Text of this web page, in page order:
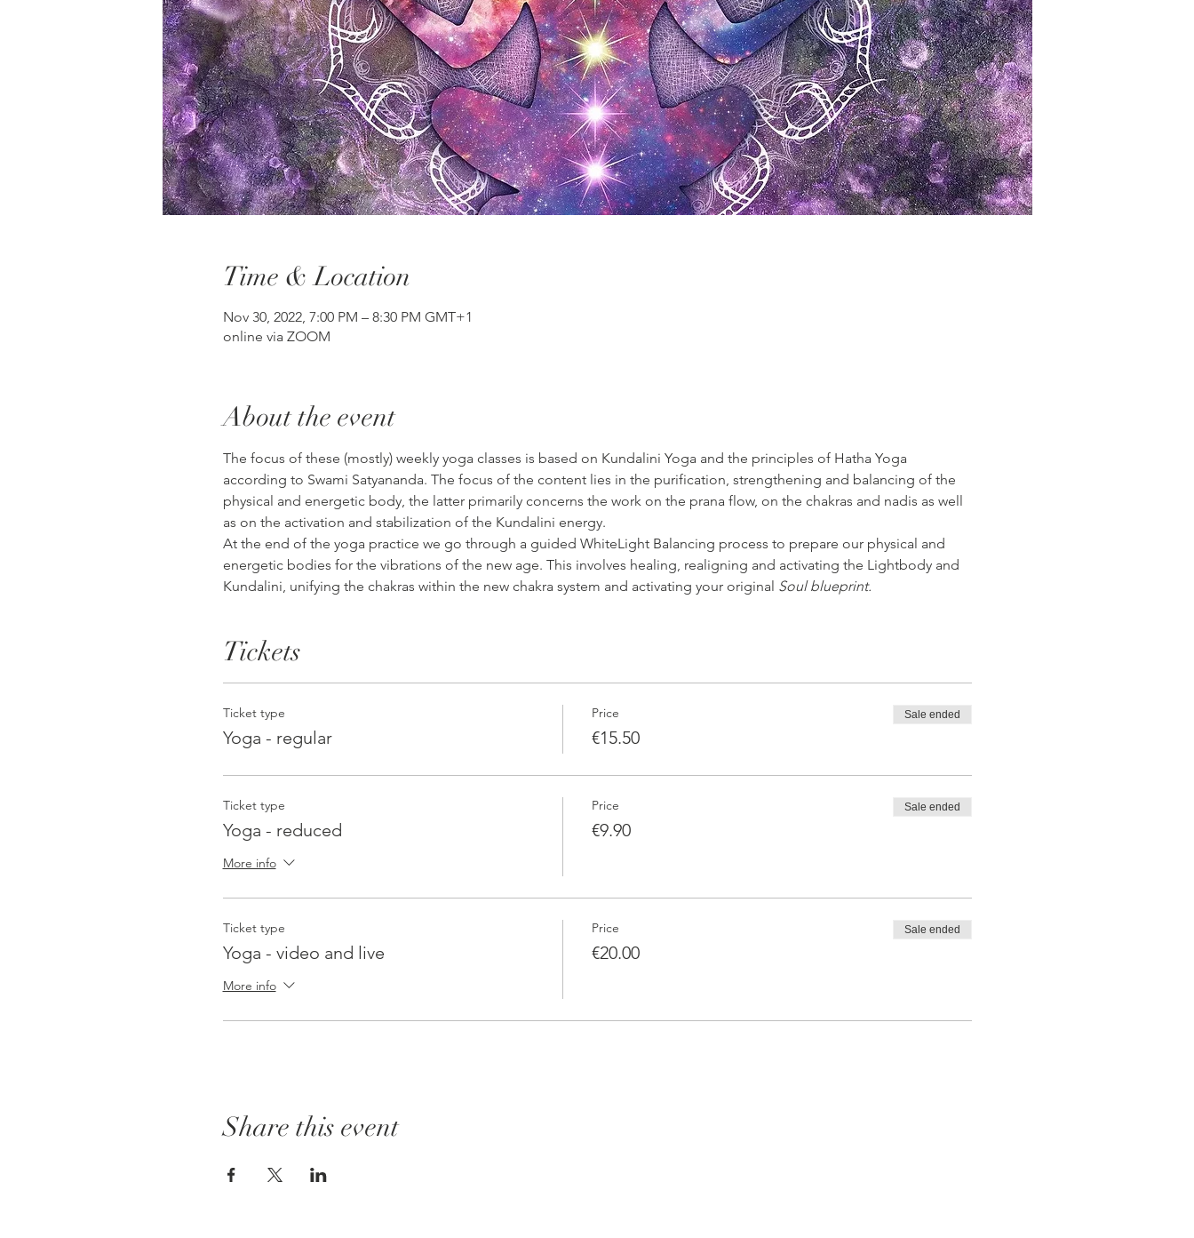
Time & Location
Nov 30, 2022, 7:00 PM – 8:30 PM GMT+1
online via ZOOM
About the event
The focus of these (mostly) weekly yoga classes is based on Kundalini Yoga and the principles of Hatha Yoga
according to Swami Satyananda. The focus of the content lies in the purification, strengthening and balancing of the
physical and energetic body, the latter primarily concerns the work on the prana flow, on the chakras and nadis as well
as on the activation and stabilization of the Kundalini energy.
At the end of the yoga practice we go through a guided WhiteLight Balancing process to prepare our physical and
energetic bodies for the vibrations of the new age. This involves healing, realigning and activating the Lightbody and
Kundalini, unifying the chakras within the new chakra system and activating your original Soul blueprint.
Tickets
Ticket type
Yoga - regular
Price
€15.50
Sale ended
Ticket type
Yoga - reduced
More info
Price
€9.90
Sale ended
Ticket type
Yoga - video and live
More info
Price
€20.00
Sale ended
Share this event